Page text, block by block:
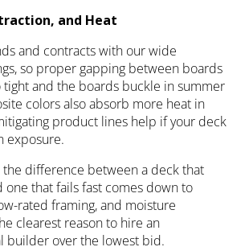
and Heat
and contracts with our wide
so proper gapping between boards
and the boards buckle in summer
colors also absorb more heat in
product lines help if your deck
exposure.
the difference between a deck that
one that fails fast comes down to
rated framing, and moisture
clearest reason to hire an
builder over the lowest bid.